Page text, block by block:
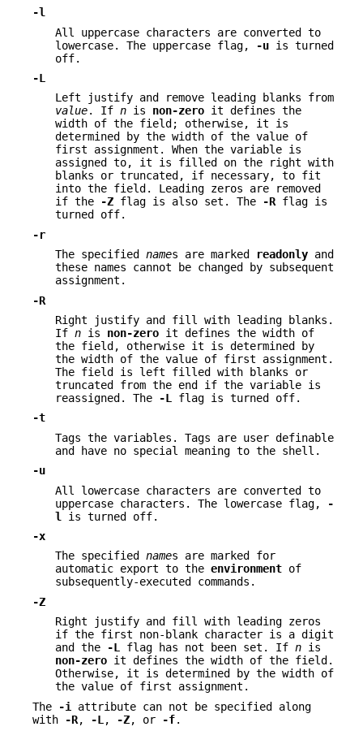
-l
All uppercase characters are converted to
lowercase. The uppercase flag,
-u is turned
off.
-L
Left justify and remove leading blanks from
value. If n is non-zero it defines the
width of the field; otherwise, it is
determined by the width of the value of
first assignment. When the variable is
assigned to, it is filled on the right with
blanks or truncated, if necessary, to fit
into the field. Leading zeros are removed
if the
-Z flag is also set. The -Rflag is
turned off.
-r
The specified names are marked readonly and
these names cannot be changed by subsequent
assignment.
-R
Right justify and fill with leading blanks.
If n is non-zero it defines the width of
the field, otherwise it is determined by
the width of the value of first assignment.
The field is left filled with blanks or
truncated from the end if the variable is
reassigned. The
-L
flag is turned off.
-t
Tags the variables. Tags are user definable
and have no special meaning to the shell.
-u
All lowercase characters are converted to
uppercase characters. The lowercase flag,
-
l
is turned off.
-x
The specified names are marked for
automatic export to the environment of
subsequently-executed commands.
-Z
Right justify and fill with leading zeros
if the first non-blank character is a digit
and the
-L flag has not been set. If n is
non-zero it defines the width of the field.
Otherwise, it is determined by the width of
the value of first assignment.
The
-i
attribute can not be specified along
with
-R, -L , -Z, or -f.